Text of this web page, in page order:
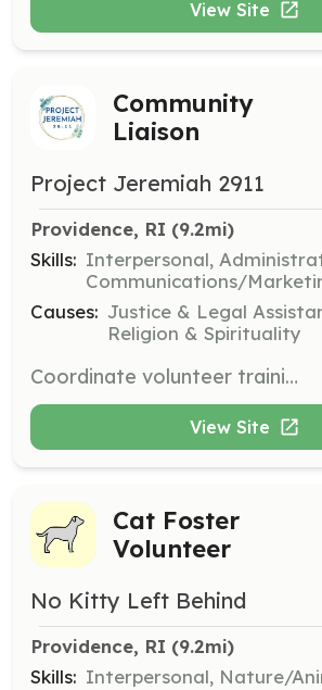
View Site
Community
Liaison
Project Jeremiah 2911
Providence, RI (9.2mi)
Skills: Interpersonal,
Communications/
Causes: Justice & Legal
Religion & Spirituality
Coordinate volunteer training and outreach requests in the community. Needed in TX and RI.
View Site
Cat Foster
Volunteer
No Kitty Left Behind
Providence, RI (9.2mi)
Skills: Interpersonal, Nature/